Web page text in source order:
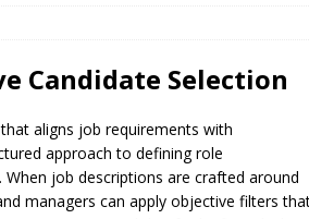
Candidate Selection
aligns job requirements with
approach to defining role
job descriptions are crafted around
managers can apply objective filters